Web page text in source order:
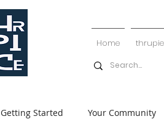
Home
Getting Started Your Community